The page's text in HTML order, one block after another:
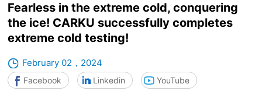
Fearless in the extreme cold, conquering
the ice! CARKU successfully completes
extreme cold testing!
February 02，2024
Facebook Linkedin YouTube